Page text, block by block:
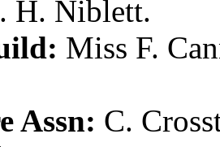
H. Niblett.
Miss F.
Assn: C.